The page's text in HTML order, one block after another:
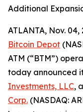
Additional
ATLANTA, Nov.
Bitcoin Depot
ATM (“BTM”)
today announced
Investments, LLC,
Corp. (NASDAQ: